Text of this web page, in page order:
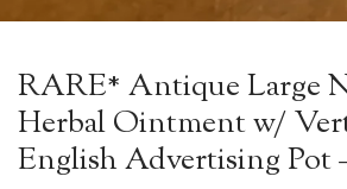
RARE* Antique Large
Herbal Ointment w/
English Advertising Pot